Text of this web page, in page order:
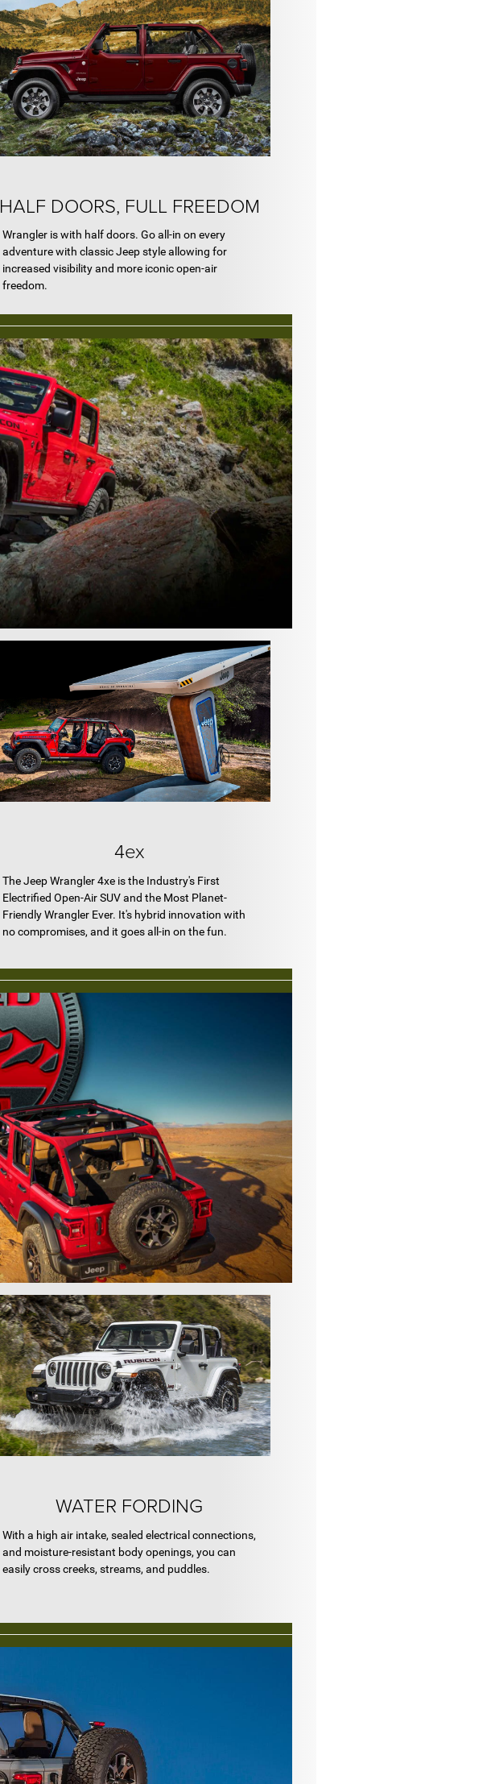
HALF DOORS, FULL FREEDOM
Wrangler is with half doors. Go all-in on every
adventure with classic Jeep style allowing for
increased visibility and more iconic open-air
freedom.
4ex
The Jeep Wrangler 4xe is the Industry's First
Electrified Open-Air SUV and the Most Planet-
Friendly Wrangler Ever. It's hybrid innovation with
no compromises, and it goes all-in on the fun.
WATER FORDING
With a high air intake, sealed electrical connections,
and moisture-resistant body openings, you can
easily cross creeks, streams, and puddles.